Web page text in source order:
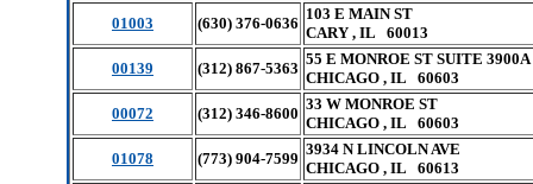
01003
(630) 376-0636
103 E MAIN ST
CARY , IL 60013
00139
(312) 867-5363
55 E MONROE ST SUITE 3900A
CHICAGO , IL 60603
00072
(312) 346-8600
33 W MONROE ST
CHICAGO , IL 60603
01078
(773) 904-7599
3934 N LINCOLN AVE
CHICAGO , IL 60613